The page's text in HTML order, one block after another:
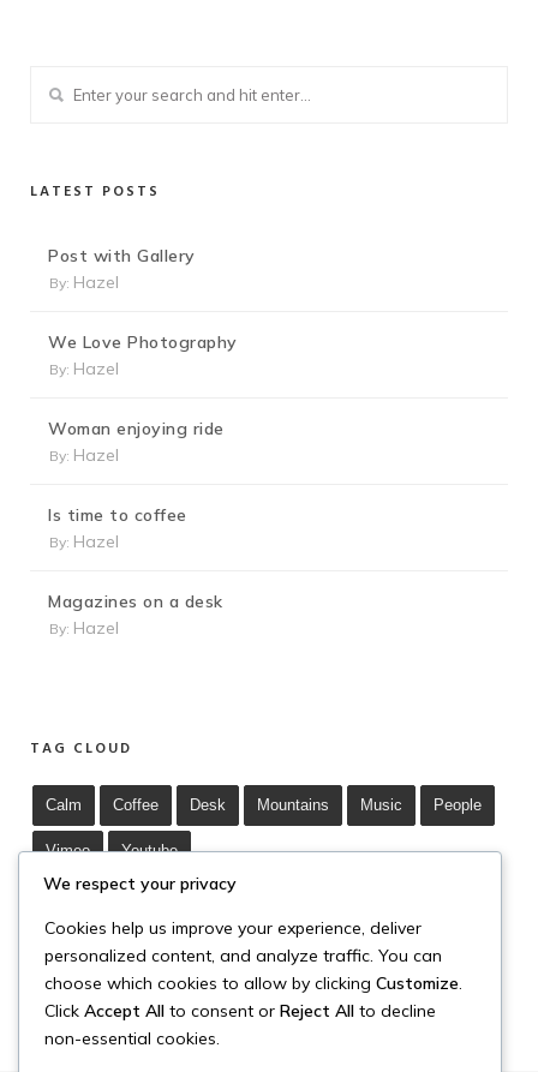
LATEST POSTS
Post with Gallery
By: Hazel
We Love Photography
By: Hazel
Woman enjoying ride
By: Hazel
Is time to coffee
By: Hazel
Magazines on a desk
By: Hazel
TAG CLOUD
Calm Coffee Desk Mountains Music People
Vimeo Youtube
We respect your privacy
Cookies help us improve your experience, deliver
personalized content, and analyze traffic. You can
choose which cookies to allow by clicking Customize.
Click Accept All to consent or Reject All to decline
non-essential cookies.